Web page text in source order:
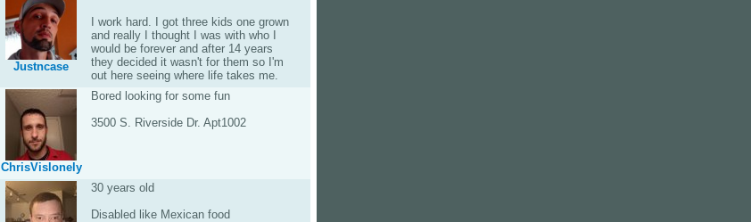
Justncase
I work hard. I got three kids one grown
and really I thought I was with who I
would be forever and after 14 years
they decided it wasn't for them so I'm
out here seeing where life takes me.
ChrisVislonely
Bored looking for some fun
3500 S. Riverside Dr. Apt1002
30 years old
Disabled like Mexican food